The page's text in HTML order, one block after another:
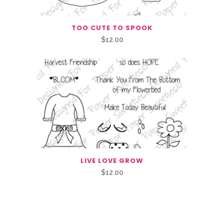
TOO CUTE TO SPOOK
$12.00
LIVE LOVE GROW
$12.00